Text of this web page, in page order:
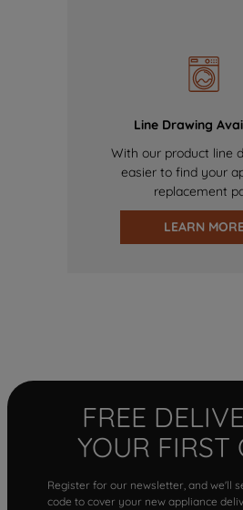
Line Drawing
With our product line
easier to find your
replacement
LEARN
FREE
YOUR FIRST
Register for our newsletter, and we'll
code to cover your new appliance